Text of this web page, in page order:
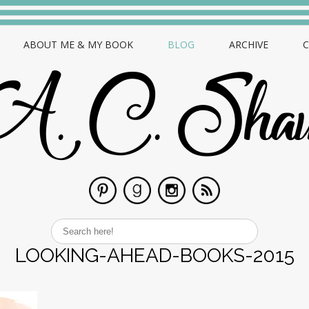
ABOUT ME & MY BOOK BLOG ARCHIVE
LOOKING-AHEAD-BOOKS-2015